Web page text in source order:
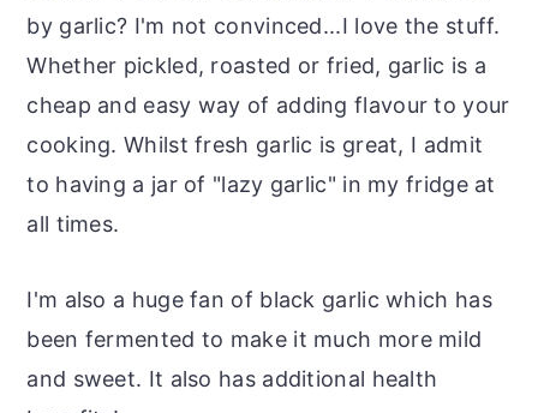
by garlic? I'm not convinced...I love the stuff.
Whether pickled, roasted or fried, garlic is a
cheap and easy way of adding flavour to your
cooking. Whilst fresh garlic is great, I admit
to having a jar of "lazy garlic" in my fridge at
all times.
I'm also a huge fan of black garlic which has
been fermented to make it much more mild
and sweet. It also has additional health